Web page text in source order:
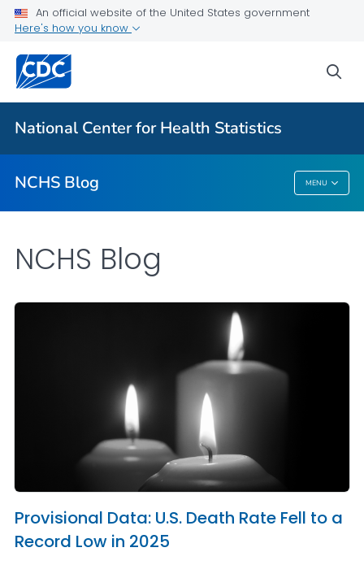
An official website of the United States government
Here's how you know
National Center for Health Statistics
NCHS Blog MENU
For Everyone
NCHS Blog
NCHS Blog
Provisional Data: U.S. Death Rate Fell to a
Record Low in 2025